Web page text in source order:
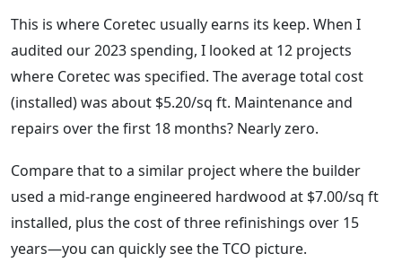
This is where Coretec usually earns its keep. When I
audited our 2023 spending, I looked at 12 projects
where Coretec was specified. The average total cost
(installed) was about $5.20/sq ft. Maintenance and
repairs over the first 18 months? Nearly zero.
Compare that to a similar project where the builder
used a mid-range engineered hardwood at $7.00/sq ft
installed, plus the cost of three refinishings over 15
years—you can quickly see the TCO picture.